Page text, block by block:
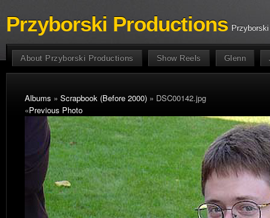
Przyborski Productions
About Przyborski Productions Show Reels Glenn
Albums » Scrapbook (Before 2000) » DSC00142.jpg
«Previous Photo